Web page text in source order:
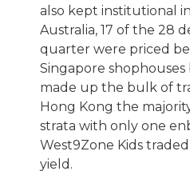
also kept institutional
Australia, 17 of the 28
quarter were priced
Singapore
made up the bulk of
Hong Kong the
strata with only one
West9Zone Kids
yield.